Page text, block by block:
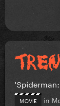
MOVIE in